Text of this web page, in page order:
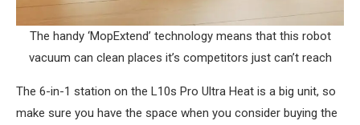
The handy ‘MopExtend’ technology means that this robot
vacuum can clean places it’s competitors just can’t reach
The 6-in-1 station on the L10s Pro Ultra Heat is a big unit, so
make sure you have the space when you consider buying the